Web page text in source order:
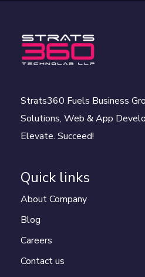
Strats360 Fuels Business
Solutions, Web & App
Elevate. Succeed!
Quick links
About Company
Blog
Careers
Contact us